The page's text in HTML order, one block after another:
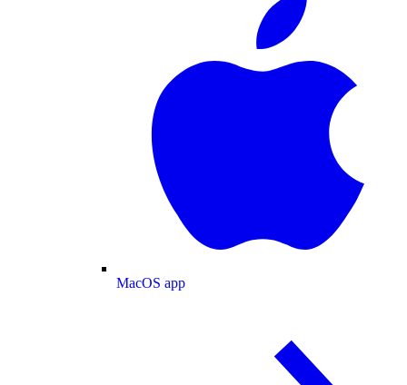
MacOS app